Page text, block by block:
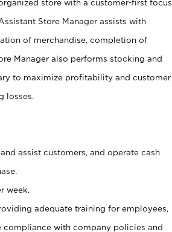
store with a customer-first focus.
Store Manager assists with
of merchandise, completion of
Manager also performs stocking and
to maximize profitability and customer
losses.
assist customers, and operate cash
week.
adequate training for employees,
compliance with company policies and